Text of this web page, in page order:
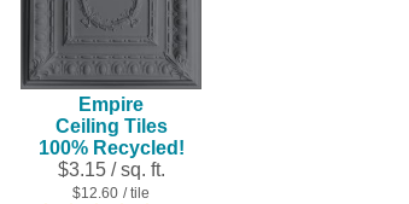
Empire
Ceiling Tiles
100% Recycled!
$3.15 / sq. ft.
$12.60 / tile